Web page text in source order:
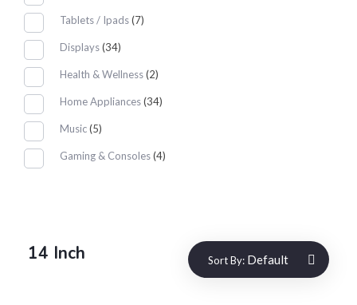
14 Inch Sort By: Default
Tablets / Ipads(7)
Displays(34)
Health & Wellness(2)
Home Appliances(34)
Music(5)
Gaming & Consoles(4)